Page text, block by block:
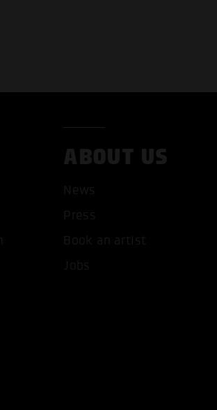
ONLY ACCEPT NECESSARY
ABOUT US
News
Press
Book an artist
Jobs